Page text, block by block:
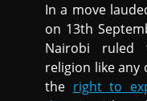
In a move
on 13th
Nairobi ruled
religion like any
the right to